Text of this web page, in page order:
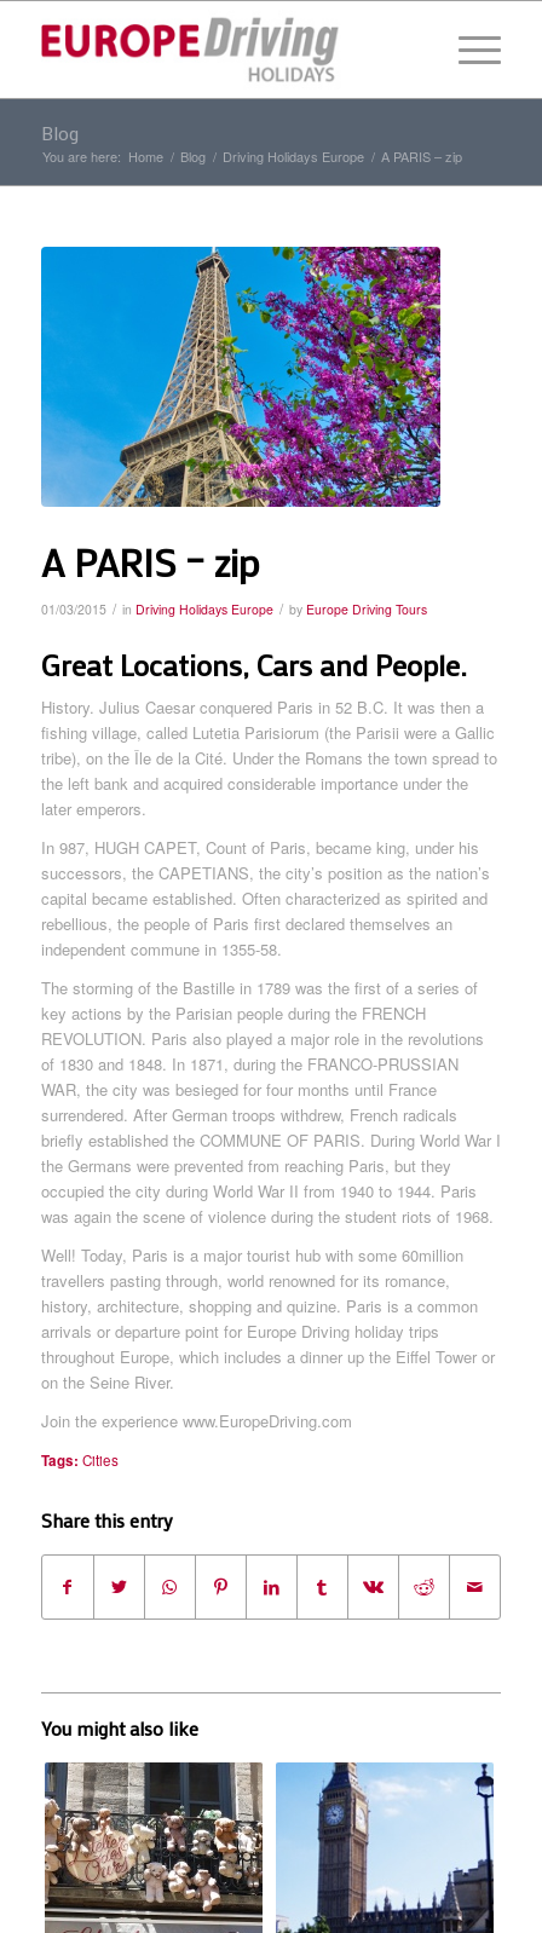
Blog
You are here: Home / Blog / Driving Holidays Europe / A PARIS – zip
A PARIS – zip
01/03/2015 / in Driving Holidays Europe / by Europe Driving Tours
Great Locations, Cars and People.
History. Julius Caesar conquered Paris in 52 B.C. It was then a
fishing village, called Lutetia Parisiorum (the Parisii were a Gallic
tribe), on the Île de la Cité. Under the Romans the town spread to
the left bank and acquired considerable importance under the
later emperors.
In 987, HUGH CAPET, Count of Paris, became king, under his
successors, the CAPETIANS, the city’s position as the nation’s
capital became established. Often characterized as spirited and
rebellious, the people of Paris first declared themselves an
independent commune in 1355-58.
The storming of the Bastille in 1789 was the first of a series of
key actions by the Parisian people during the FRENCH
REVOLUTION. Paris also played a major role in the revolutions
of 1830 and 1848. In 1871, during the FRANCO-PRUSSIAN
WAR, the city was besieged for four months until France
surrendered. After German troops withdrew, French radicals
briefly established the COMMUNE OF PARIS. During World War I
the Germans were prevented from reaching Paris, but they
occupied the city during World War II from 1940 to 1944. Paris
was again the scene of violence during the student riots of 1968.
Well! Today, Paris is a major tourist hub with some 60million
travellers pasting through, world renowned for its romance,
history, architecture, shopping and quizine. Paris is a common
arrivals or departure point for Europe Driving holiday trips
throughout Europe, which includes a dinner up the Eiffel Tower or
on the Seine River.
Join the experience www.EuropeDriving.com
Tags: Cities
Share this entry
You might also like